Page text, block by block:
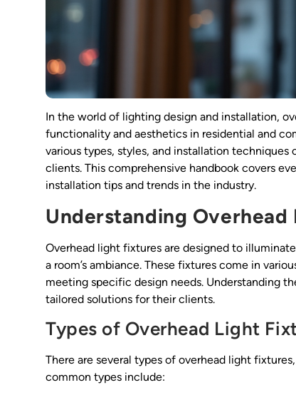
In the world of lighting design and installation,
functionality and aesthetics in residential and
various types, styles, and installation
clients. This comprehensive handbook covers
installation tips and trends in the industry.
Understanding
Overhead light fixtures are designed to
a room’s ambiance. These fixtures come in
meeting specific design needs. Understanding
tailored solutions for their clients.
Types of Overhead Light
There are several types of overhead light
common types include: